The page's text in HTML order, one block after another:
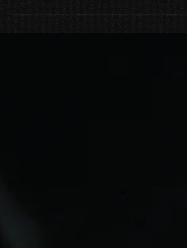
glitches and a total random, anomalous GUI.
I...